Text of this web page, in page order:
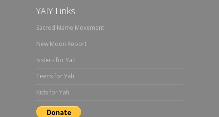
YAIY Links
Sacred Name Movement
New Moon Report
Sisters for Yah
Teens for Yah
Kids for Yah